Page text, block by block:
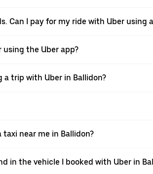
Can I pay for my ride with Uber using
the Uber app?
trip with Uber in Ballidon?
near me in Ballidon?
in the vehicle I booked with Uber in